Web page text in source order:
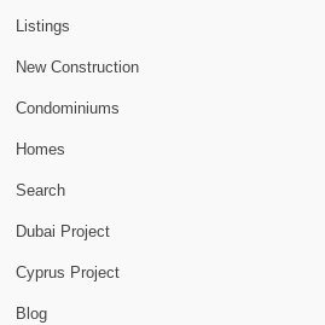
Listings
New Construction
Condominiums
Homes
Search
Dubai Project
Cyprus Project
Blog